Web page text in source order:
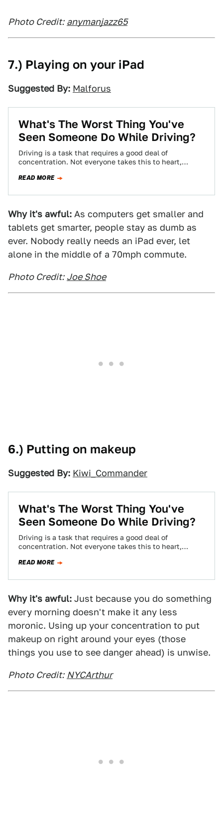
Photo Credit: anymanjazz65
7.) Playing on your iPad
Suggested By: Malforus
What's The Worst Thing You've
Seen Someone Do While Driving?
Driving is a task that requires a good deal of
concentration. Not everyone takes this to heart,
READ MORE
Why it's awful: As computers get smaller and
tablets get smarter, people stay as dumb as
ever. Nobody really needs an iPad ever, let
alone in the middle of a 70mph commute.
Photo Credit: Joe Shoe
6.) Putting on makeup
Suggested By: Kiwi_Commander
What's The Worst Thing You've
Seen Someone Do While Driving?
Driving is a task that requires a good deal of
concentration. Not everyone takes this to heart,
READ MORE
Why it's awful: Just because you do something
every morning doesn't make it any less
moronic. Using up your concentration to put
makeup on right around your eyes (those
things you use to see danger ahead) is unwise.
Photo Credit: NYCArthur